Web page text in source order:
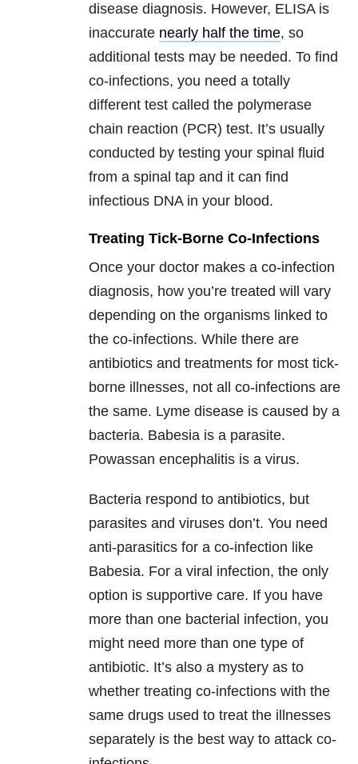
disease diagnosis. However, ELISA is
inaccurate nearly half the time, so
additional tests may be needed. To find
co-infections, you need a totally
different test called the polymerase
chain reaction (PCR) test. It’s usually
conducted by testing your spinal fluid
from a spinal tap and it can find
infectious DNA in your blood.
Treating Tick-Borne Co-Infections
Once your doctor makes a co-infection
diagnosis, how you’re treated will vary
depending on the organisms linked to
the co-infections. While there are
antibiotics and treatments for most tick-
borne illnesses, not all co-infections are
the same. Lyme disease is caused by a
bacteria. Babesia is a parasite.
Powassan encephalitis is a virus.
Bacteria respond to antibiotics, but
parasites and viruses don’t. You need
anti-parasitics for a co-infection like
Babesia. For a viral infection, the only
option is supportive care. If you have
more than one bacterial infection, you
might need more than one type of
antibiotic. It’s also a mystery as to
whether treating co-infections with the
same drugs used to treat the illnesses
separately is the best way to attack co-